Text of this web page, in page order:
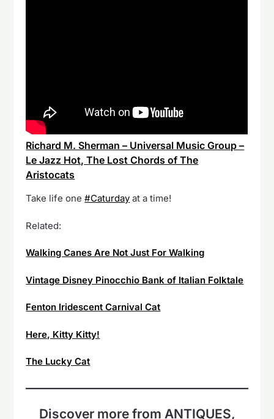
Richard M. Sherman – Universal Music Group –
Le Jazz Hot, The Lost Chords of The
Aristocats
Take life one#Caturday at a time!
Related:
Walking Canes Are Not Just For Walking
Vintage Disney Pinocchio Bank of Italian Folktale
Fenton Iridescent Carnival Cat
Here, Kitty Kitty!
The Lucky Cat
Discover more from ANTIQUES,